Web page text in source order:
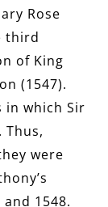
Rose
third
of King
(1547).
which Sir
Thus,
were
1548.